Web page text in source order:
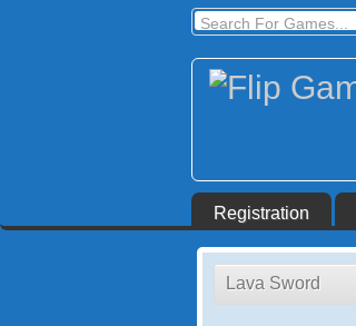
Registration
Lava Sword